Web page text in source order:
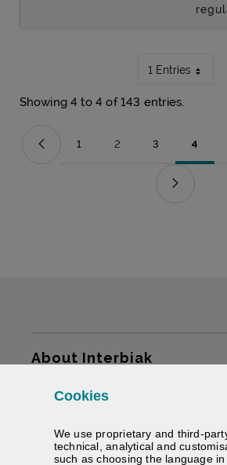
1 Entries
Showing 4 to 4 of 143 entries.
Page
1 Page
2 Page
3 Page
4
About Interbiak
Infrastructures and tariffs
Services
Cookies
We use proprietary and third-
technical, analytical and
such as choosing the language